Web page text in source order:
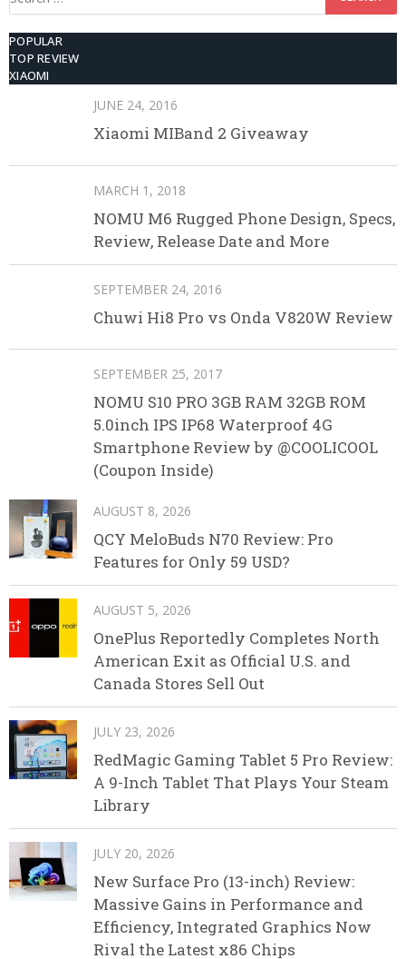
POPULAR
TOP REVIEW
XIAOMI
JUNE 24, 2016
Xiaomi MIBand 2 Giveaway
MARCH 1, 2018
NOMU M6 Rugged Phone Design, Specs,
Review, Release Date and More
SEPTEMBER 24, 2016
Chuwi Hi8 Pro vs Onda V820W Review
SEPTEMBER 25, 2017
NOMU S10 PRO 3GB RAM 32GB ROM
5.0inch IPS IP68 Waterproof 4G
Smartphone Review by @COOLICOOL
(Coupon Inside)
AUGUST 8, 2026
QCY MeloBuds N70 Review: Pro
Features for Only 59 USD?
AUGUST 5, 2026
OnePlus Reportedly Completes North
American Exit as Official U.S. and
Canada Stores Sell Out
JULY 23, 2026
RedMagic Gaming Tablet 5 Pro Review:
A 9-Inch Tablet That Plays Your Steam
Library
JULY 20, 2026
New Surface Pro (13-inch) Review:
Massive Gains in Performance and
Efficiency, Integrated Graphics Now
Rival the Latest x86 Chips